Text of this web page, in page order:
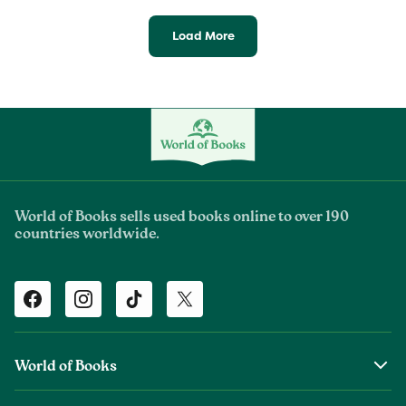
Load More
World of Books sells used books online to over 190
countries worldwide.
Facebook Instagram TikTok Twitter
World of Books